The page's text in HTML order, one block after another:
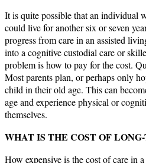
It is quite possible that an individual
could live for another six or seven
progress from care in an assisted
into a cognitive custodial care or
problem is how to pay for the cost.
Most parents plan, or perhaps only
child in their old age. This can
age and experience physical or
themselves.
WHAT IS THE COST OF
How expensive is the cost of care in